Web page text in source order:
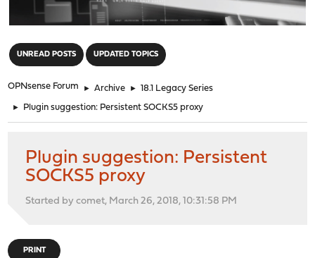
UNREAD POSTS UPDATED TOPICS
OPNsense Forum ► Archive ► 18.1 Legacy Series
► Plugin suggestion: Persistent SOCKS5 proxy
Plugin suggestion: Persistent
SOCKS5 proxy
Started by comet, March 26, 2018, 10:31:58 PM
PRINT